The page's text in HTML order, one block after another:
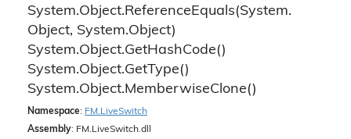
System.Object.ReferenceEquals(System.
Object, System.Object)
System.Object.GetHashCode()
System.Object.GetType()
System.Object.MemberwiseClone()
Namespace: FM. LiveSwitch
Assembly: FM.LiveSwitch.dll